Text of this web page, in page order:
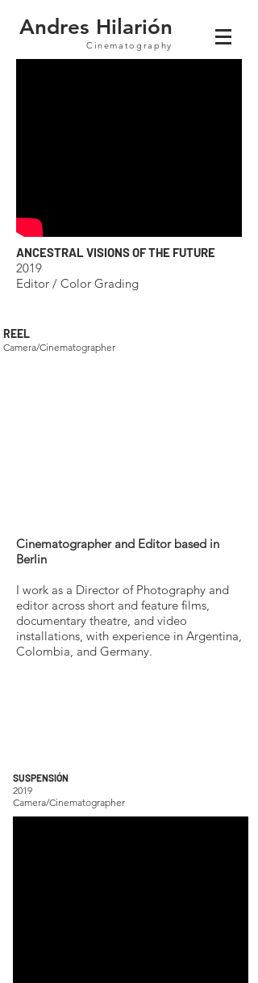
Andres Hilarión
Cinematography
ANCESTRAL VISIONS OF THE FUTURE
2019
Editor / Color Grading
REEL
Camera/Cinematographer
Cinematographer and Editor based in
Berlin
I work as a Director of Photography and
editor across short and feature films,
documentary theatre, and video
installations, with experience in Argentina,
Colombia, and Germany.
SUSPENSIÓN
2019
Camera/Cinematographer